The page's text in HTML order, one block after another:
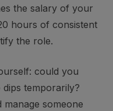
the salary of your
hours of consistent
the role.
could you
temporarily?
manage someone